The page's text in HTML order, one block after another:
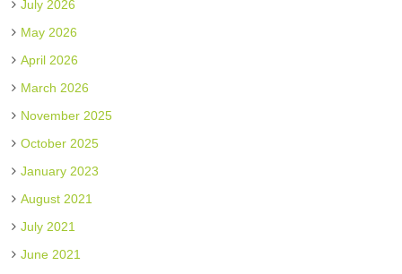
July 2026
May 2026
April 2026
March 2026
November 2025
October 2025
January 2023
August 2021
July 2021
June 2021